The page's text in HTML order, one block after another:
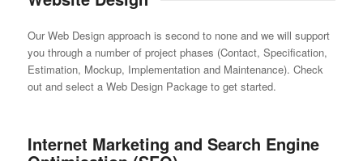
Our Web Design approach is second to none and we will support
you through a number of project phases (Contact, Specification,
Estimation, Mockup, Implementation and Maintenance). Check
out and select a Web Design Package to get started.
Internet Marketing and Search Engine